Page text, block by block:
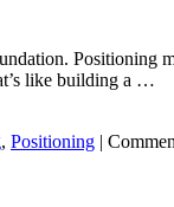
like building a …
, Positioning |